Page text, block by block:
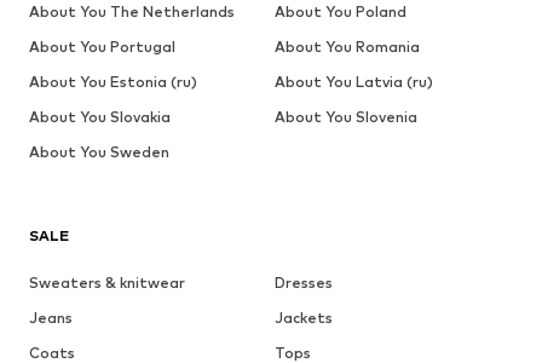
SALE
Sweaters & knitwear
Dresses
Jeans
Jackets
Coats
Tops
About You The Netherlands
About You Poland
About You Portugal
About You Romania
About You Estonia (ru)
About You Latvia (ru)
About You Slovakia
About You Slovenia
About You Sweden